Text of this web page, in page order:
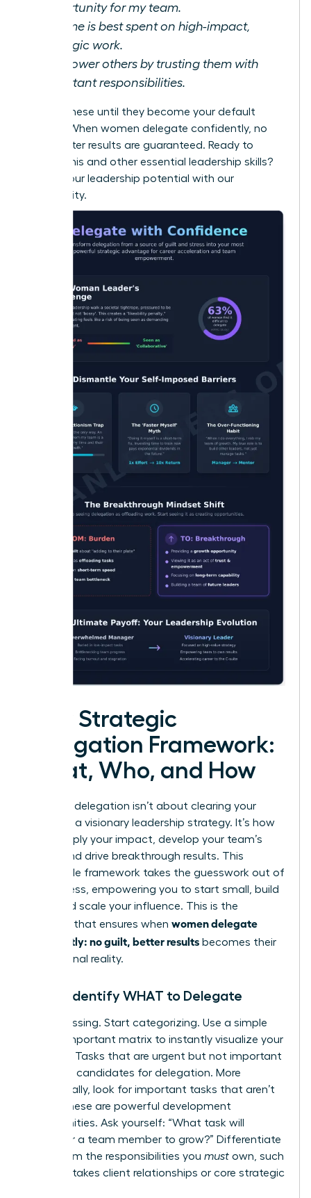
opportunity for my team.
My time is best spent on high-impact,
strategic work.
I empower others by trusting them with
important responsibilities.
Repeat these until they become your default
setting. When women delegate confidently, no
guilt, better results are guaranteed. Ready to
master this and other essential leadership skills?
Unlock your leadership potential with our
community.
Your Strategic
Delegation Framework:
What, Who, and How
Effective delegation isn’t about clearing your
plate; it’s a visionary leadership strategy. It’s how
you multiply your impact, develop your team’s
talent, and drive breakthrough results. This
repeatable framework takes the guesswork out of
the process, empowering you to start small, build
trust, and scale your influence. This is the
blueprint that ensures when women delegate
confidently: no guilt, better results becomes their
professional reality.
Step 1: Identify WHAT to Delegate
Stop guessing. Start categorizing. Use a simple
Urgent/Important matrix to instantly visualize your
priorities. Tasks that are urgent but not important
are prime candidates for delegation. More
strategically, look for important tasks that aren’t
urgent-these are powerful development
opportunities. Ask yourself: “What task will
empower a team member to grow?” Differentiate
these from the responsibilities you must own, such
as high-stakes client relationships or core strategic